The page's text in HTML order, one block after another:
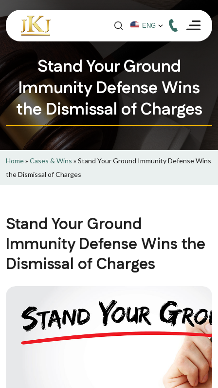
Stand Your Ground
Immunity Defense Wins
the Dismissal of Charges
Home» Cases & Wins » Stand Your Ground Immunity Defense Wins
the Dismissal of Charges
Stand Your Ground
Immunity Defense Wins the
Dismissal of Charges